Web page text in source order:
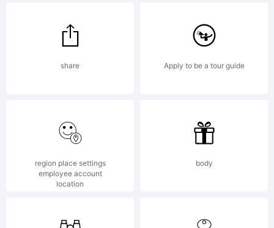
of this Agreement.
conjunction with the
receipt that
share Apply to be a tour guide
region place settings
employee account
location
body